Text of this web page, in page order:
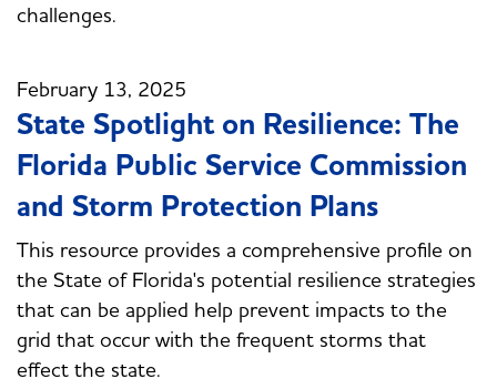
challenges.
February 13, 2025
State Spotlight on Resilience: The
Florida Public Service Commission
and Storm Protection Plans
This resource provides a comprehensive profile on
the State of Florida's potential resilience strategies
that can be applied help prevent impacts to the
grid that occur with the frequent storms that
effect the state.